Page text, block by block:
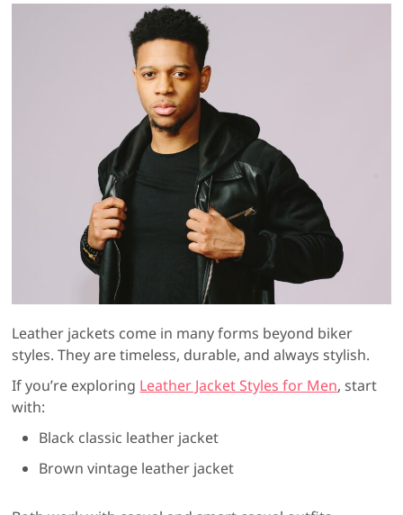
Leather jackets come in many forms beyond biker
styles. They are timeless, durable, and always stylish.
If you’re exploring Leather Jacket Styles for Men, start
with:
Black classic leather jacket
Brown vintage leather jacket